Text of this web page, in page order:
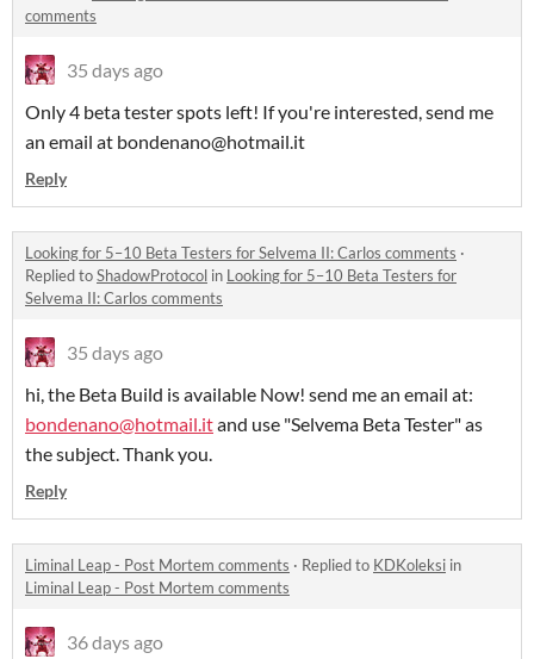
comments
35 days ago
Only 4 beta tester spots left! If you're interested, send me
an email at bondenano@hotmail.it
Reply
Looking for 5–10 Beta Testers for Selvema II: Carlos comments ·
Replied toShadowProtocol in Looking for 5–10 Beta Testers for
Selvema II: Carlos comments
35 days ago
hi, the Beta Build is available Now! send me an email at:
bondenano@hotmail.itand use "Selvema Beta Tester" as
the subject. Thank you.
Reply
Liminal Leap - Post Mortem comments · Replied to KDKoleksi in
Liminal Leap - Post Mortem comments
36 days ago